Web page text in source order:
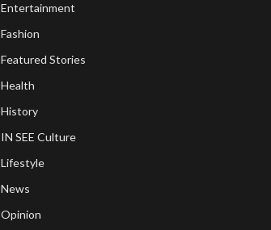
Entertainment
Fashion
Featured Stories
Health
History
IN SEE Culture
Lifestyle
News
Opinion